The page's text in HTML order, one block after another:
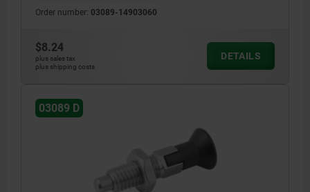
Order number: 03089-14903060
$8.24
plus sales tax
plus shipping costs
DETAILS
03089 D